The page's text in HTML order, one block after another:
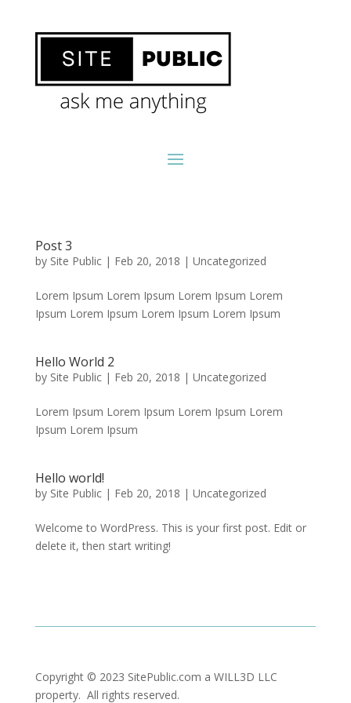
Post 3
by Site Public| Feb 20, 2018 | Uncategorized
Lorem Ipsum Lorem Ipsum Lorem Ipsum Lorem
Ipsum Lorem Ipsum Lorem Ipsum Lorem Ipsum
Hello World 2
by Site Public| Feb 20, 2018 | Uncategorized
Lorem Ipsum Lorem Ipsum Lorem Ipsum Lorem
Ipsum Lorem Ipsum
Hello world!
by Site Public| Feb 20, 2018 | Uncategorized
Welcome to WordPress. This is your first post. Edit or
delete it, then start writing!
Copyright © 2023 SitePublic.com a WILL3D LLC
property. All rights reserved.